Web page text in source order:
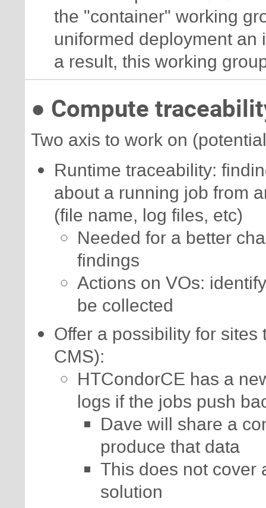
the "container" working
uniformed deployment
a result, this working
● Compute
Two axis to work on
Runtime traceability:
about a running job from
(file name, log files, etc)
Needed for a better
findings
Actions on VOs:
be collected
Offer a possibility for
CMS):
HTCondorCE has a
logs if the jobs push
Dave will share a
produce that data
This does not cover
solution